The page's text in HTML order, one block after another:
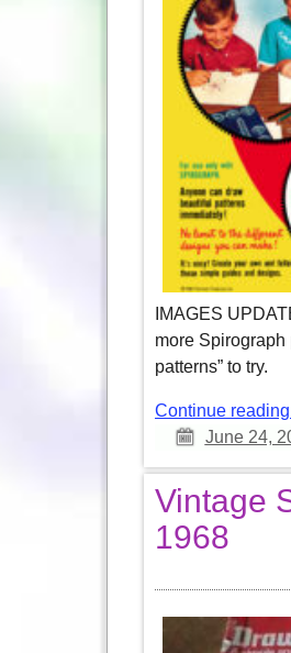
IMAGES
more Spirograph
patterns” to try.
Continue
June 24,
Vintage
1968